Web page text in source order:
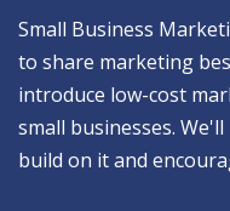
Small Business
to share marketing
introduce low-cost
small businesses.
build on it and